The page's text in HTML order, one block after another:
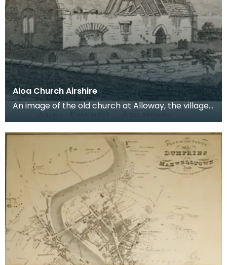
Aloa Church Airshire
An image of the old church at Alloway, the village
b